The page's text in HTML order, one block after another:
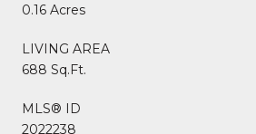
0.16 Acres
LIVING AREA
688 Sq.Ft.
MLS® ID
2022238